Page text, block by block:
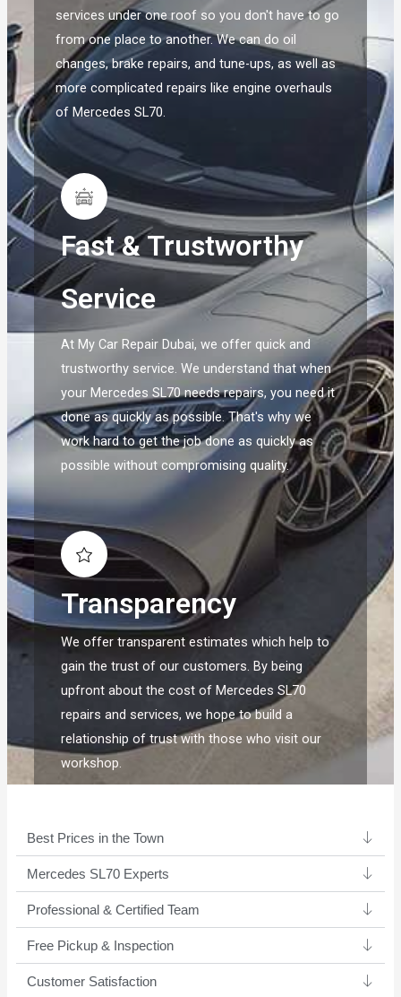
services under one roof so you don't have to go
from one place to another. We can do oil
changes, brake repairs, and tune-ups, as well as
more complicated repairs like engine overhauls
of Mercedes SL70.
Fast & Trustworthy
Service
At My Car Repair Dubai, we offer quick and
trustworthy service. We understand that when
your Mercedes SL70 needs repairs, you need it
done as quickly as possible. That's why we
work hard to get the job done as quickly as
possible without compromising quality.
Transparency
We offer transparent estimates which help to
gain the trust of our customers. By being
upfront about the cost of Mercedes SL70
repairs and services, we hope to build a
relationship of trust with those who visit our
workshop.
Best Prices in the Town
Mercedes SL70 Experts ​
Professional & Certified Team​
Free Pickup & Inspection
Customer Satisfaction